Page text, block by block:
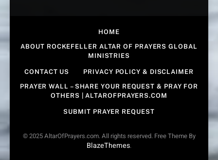
HOME
ABOUT ROCKEFELLER ALTAR OF PRAYERS GLOBAL
MINISTRIES
CONTACT US
PRIVACY POLICY & DISCLAIMER
PRAYER WALL – SHARE YOUR REQUEST & PRAY FOR
OTHERS | ALTAROFPRAYERS.COM
SUBMIT PRAYER REQUEST
© 2025 AltarOfPrayers.com. All rights reserved. Free Theme By
BlazeThemes.